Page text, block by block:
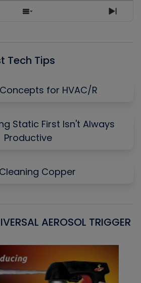
Show
Next
Tech Tips
for HVAC/R
Static First Isn't Always
Productive
Copper
AEROSOL TRIGGER